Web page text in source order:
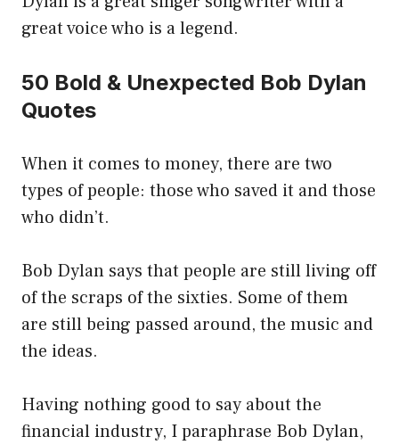
great voice who is a legend.
50 Bold & Unexpected Bob Dylan
Quotes
When it comes to money, there are two
types of people: those who saved it and those
who didn’t.
Bob Dylan says that people are still living off
of the scraps of the sixties. Some of them
are still being passed around, the music and
the ideas.
Having nothing good to say about the
financial industry, I paraphrase Bob Dylan,